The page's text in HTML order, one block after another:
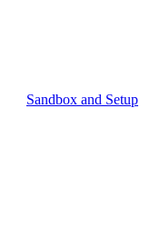
Sandbox and Setup